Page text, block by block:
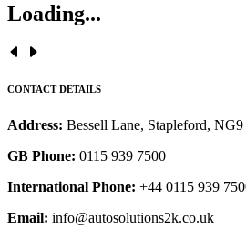
Loading...
CONTACT DETAILS
Address: Bessell Lane, Stapleford,
GB Phone: 0115 939 7500
International Phone: +44 0115 939
Email: info@autosolutions2k.co.uk